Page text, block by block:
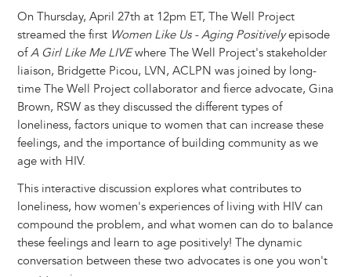
On Thursday, April 27th at 12pm ET, The Well Project
streamed the first Women Like Us - Aging Positivelyepisode
ofA Girl Like Me LIVEwhere The Well Project's stakeholder
liaison, Bridgette Picou, LVN, ACLPN was joined by long-
time The Well Project collaborator and fierce advocate, Gina
Brown, RSW as they discussed the different types of
loneliness, factors unique to women that can increase these
feelings, and the importance of building community as we
age with HIV.
This interactive discussion explores what contributes to
loneliness, how women's experiences of living with HIV can
compound the problem, and what women can do to balance
these feelings and learn to age positively! The dynamic
conversation between these two advocates is one you won't